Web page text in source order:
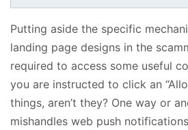
Putting aside the specific
landing page designs in the
required to access some useful
you are instructed to click an
things, aren’t they? One way or
mishandles web push